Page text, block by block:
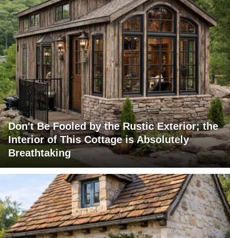
Don't Be Fooled by the Rustic Exterior; the
Interior of This Cottage is Absolutely
Breathtaking